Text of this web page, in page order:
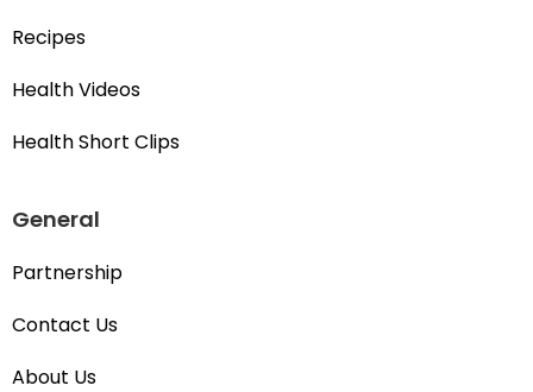
Recipes
Health Videos
Health Short Clips
General
Partnership
Contact Us
About Us